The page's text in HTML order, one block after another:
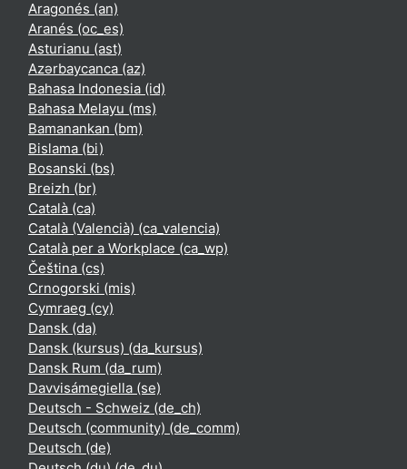
Aragonés ‎(an)‎
Aranés ‎(oc_es)‎
Asturianu ‎(ast)‎
Azərbaycanca ‎(az)‎
Bahasa Indonesia ‎(id)‎
Bahasa Melayu ‎(ms)‎
Bamanankan ‎(bm)‎
Bislama ‎(bi)‎
Bosanski ‎(bs)‎
Breizh ‎(br)‎
Català ‎(ca)‎
Català (Valencià) ‎(ca_valencia)‎
Català per a Workplace ‎(ca_wp)‎
Čeština ‎(cs)‎
Crnogorski ‎(mis)‎
Cymraeg ‎(cy)‎
Dansk ‎(da)‎
Dansk (kursus) ‎(da_kursus)‎
Dansk Rum ‎(da_rum)‎
Davvisámegiella ‎(se)‎
Deutsch - Schweiz ‎(de_ch)‎
Deutsch (community) ‎(de_comm)‎
Deutsch ‎(de)‎